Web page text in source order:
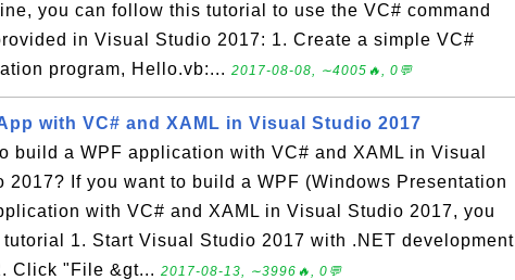
you can follow this tutorial to use the VC# command
in Visual Studio 2017: 1. Create a simple VC#
program, Hello.vb:... 2017-08-08, ∼4005🔥, 0💬
with VC# and XAML in Visual Studio 2017
build a WPF application with VC# and XAML in Visual
2017? If you want to build a WPF (Windows Presentation
with VC# and XAML in Visual Studio 2017, you
1. Start Visual Studio 2017 with .NET development
Click "File &gt... 2017-08-13, ∼3996🔥, 0💬